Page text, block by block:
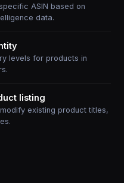
ASIN based on
data.
levels for products in
listing
existing product titles,